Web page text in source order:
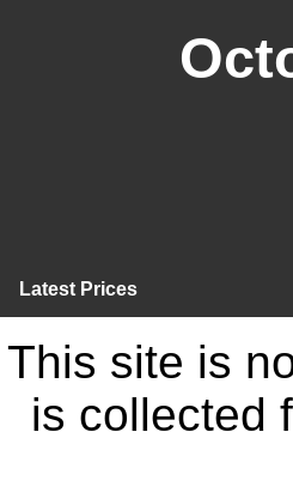
Latest Prices
This site is
is collected